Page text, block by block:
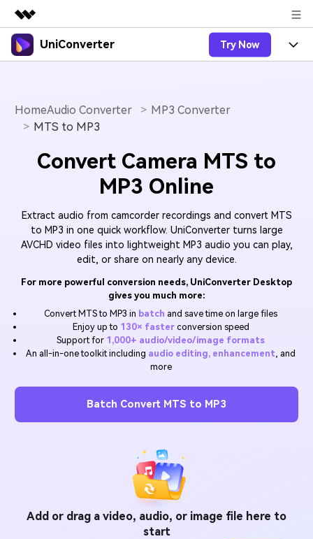
Featured Products
Overview
Solutions
About Us
Support
UniConverter Try Now
UniConverter-Video Converter
UniConverter for Mac
Ani3D - 3D Video Converter
Ani3D for Desktop
Features
Speech to Text
Accurate Speech-to-Text for
Audio & Video.
Video Converter
Experience powerful and
intelligent conversion
Hot
Video/Audio
Online Compressor
instantly
Online Converter
Convert video/audio/image files
online free
Hot
Video/Audio
Sports Fans
Where there are sports, there is
UniConverter
3D Lovers
Will 3D Movies Make a
Comeback?
FIND MORE SOLUTIONS
Support
Guide
How to use Wondershare UniConverter? Learn the step-
by-step guide below.
All the information you need to help you use UniConverter.
A full list of supported formats, devices, and GPUs.
The latest product news and updates.
Upgrade to VC17
search
HomeAudio Converter
MP3 Converter
MTS to MP3
Convert Camera MTS to
MP3 Online
Extract audio from camcorder recordings and convert MTS
to MP3 in one quick workflow. UniConverter turns large
AVCHD video files into lightweight MP3 audio you can play,
edit, or share on nearly any device.
For more powerful conversion needs, UniConverter Desktop
gives you much more:
Convert MTS to MP3 in batch and save time on large files
Enjoy up to 130× fasterconversion speed
Support for 1,000+ audio/video/image formats
An all-in-one toolkit including audio editing, enhancement , and
more
Batch Convert MTS to MP3
Add or drag a video, audio, or image file here to
start